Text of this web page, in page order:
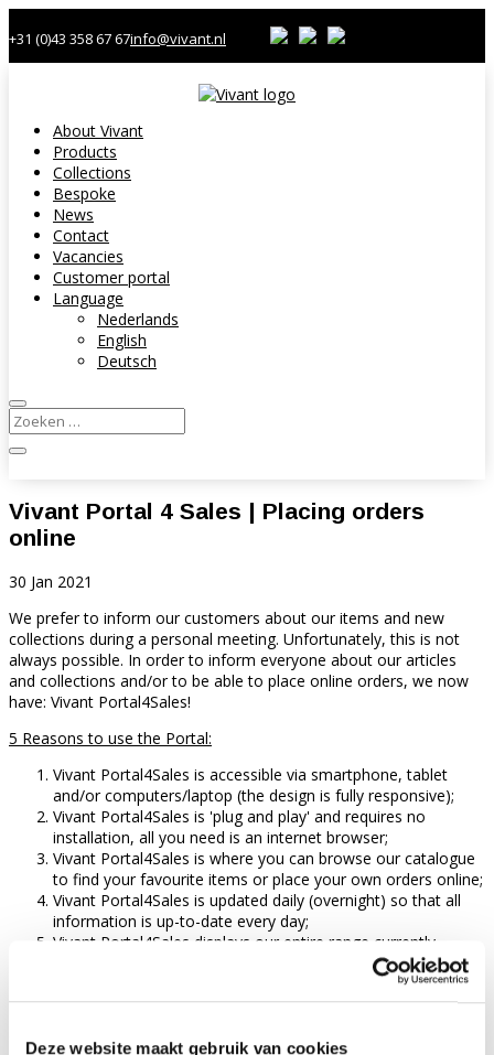
Deze website maakt gebruik van cookies
+31 (0)43 358 67 67info@vivant.nl
About Vivant
Products
Collections
Bespoke
News
Contact
Vacancies
Customer portal
Language
Nederlands
English
Deutsch
Vivant Portal 4 Sales | Placing orders
online
30 Jan 2021
We prefer to inform our customers about our items and new
collections during a personal meeting. Unfortunately, this is not
always possible. In order to inform everyone about our articles
and collections and/or to be able to place online orders, we now
have: Vivant Portal4Sales!
5 Reasons to use the Portal:
Vivant Portal4Sales is accessible via smartphone, tablet
and/or computers/laptop (the design is fully responsive);
Vivant Portal4Sales is 'plug and play' and requires no
installation, all you need is an internet browser;
Vivant Portal4Sales is where you can browse our catalogue
to find your favourite items or place your own orders online;
Vivant Portal4Sales is updated daily (overnight) so that all
information is up-to-date every day;
Vivant Portal4Sales displays our entire range currently
o Availability information (in stock yes/no)